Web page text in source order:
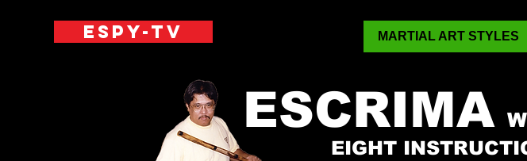
ESPY-TV MARTIAL ART STYLES
ESCRIMA
EIGHT